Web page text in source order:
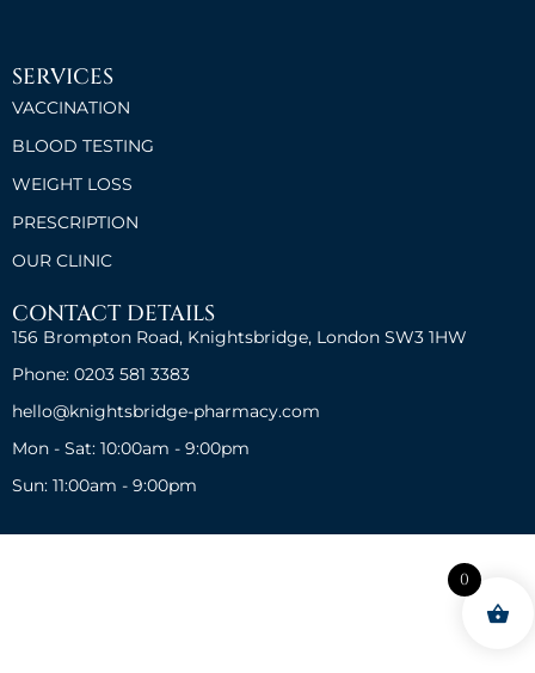
SERVICES
VACCINATION
BLOOD TESTING
WEIGHT LOSS
PRESCRIPTION
OUR CLINIC
CONTACT DETAILS
156 Brompton Road, Knightsbridge, London SW3 1HW
Phone: 0203 581 3383
hello@knightsbridge-pharmacy.com
Mon - Sat: 10:00am - 9:00pm
Sun: 11:00am - 9:00pm
0